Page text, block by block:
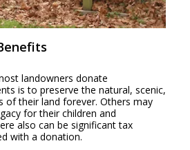
landowners donate
is to preserve the natural, scenic,
of their land forever. Others may
for their children and
also can be significant tax
with a donation.